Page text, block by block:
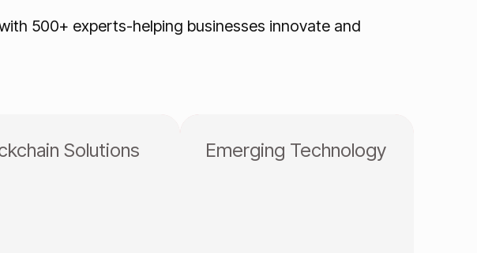
500+ experts-helping businesses innovate and
Solutions Emerging Technology